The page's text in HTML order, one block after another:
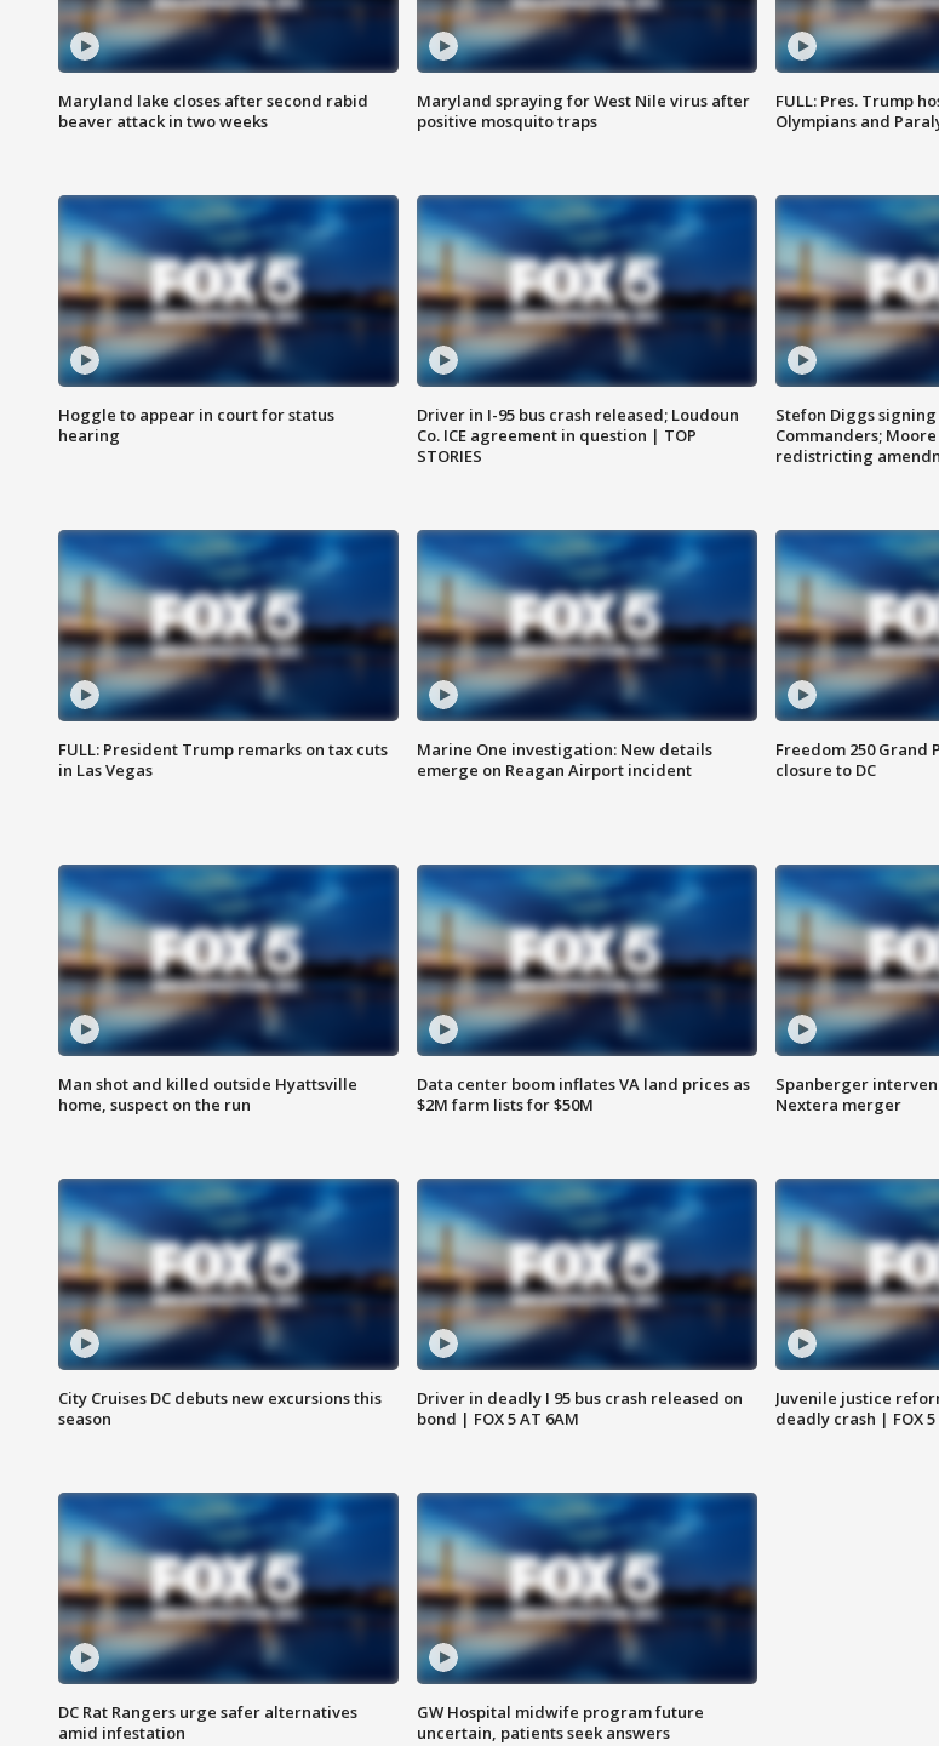
Maryland lake closes after second rabid
beaver attack in two weeks
Maryland spraying for West Nile virus after
positive mosquito traps
FULL: Pres. Trump
Olympians and
Hoggle to appear in court for status
hearing
Driver in I-95 bus crash released; Loudoun
Co. ICE agreement in question | TOP
STORIES
Stefon Diggs
Commanders;
redistricting
FULL: President Trump remarks on tax cuts
in Las Vegas
Marine One investigation: New details
emerge on Reagan Airport incident
Freedom 250 Grand
closure to DC
Man shot and killed outside Hyattsville
home, suspect on the run
Data center boom inflates VA land prices as
$2M farm lists for $50M
Spanberger
Nextera merger
City Cruises DC debuts new excursions this
season
Driver in deadly I 95 bus crash released on
bond | FOX 5 AT 6AM
Juvenile justice
deadly crash | FOX 5
DC Rat Rangers urge safer alternatives
amid infestation
GW Hospital midwife program future
uncertain, patients seek answers